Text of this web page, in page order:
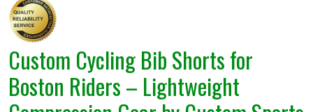
Custom Cycling Bib Shorts for
Boston Riders – Lightweight